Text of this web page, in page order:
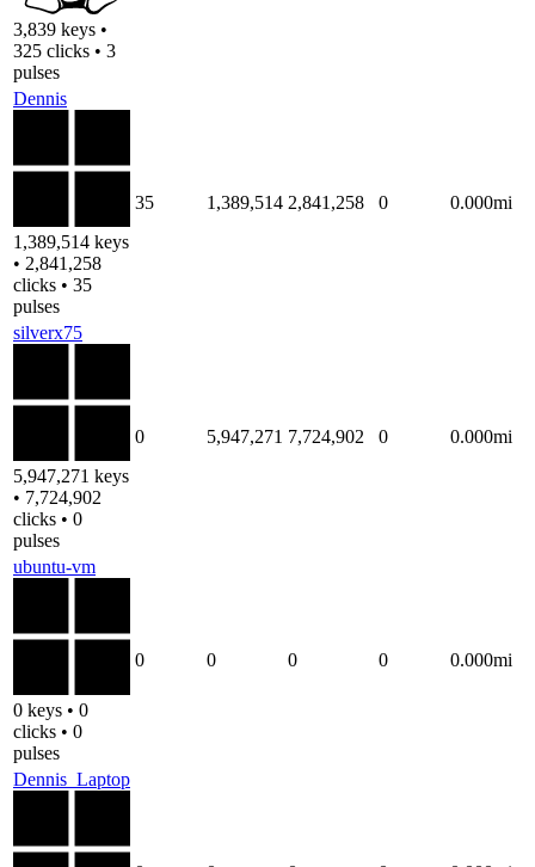
3,839 keys •
325 clicks • 3
pulses
Dennis
1,389,514 keys
• 2,841,258
clicks • 35
pulses
35 1,389,514 2,841,258 0 0.000mi
silverx75
5,947,271 keys
• 7,724,902
clicks • 0
pulses
0 5,947,271 7,724,902 0 0.000mi
ubuntu-vm
0 keys • 0
clicks • 0
pulses
0 0 0 0 0.000mi
Dennis_Laptop